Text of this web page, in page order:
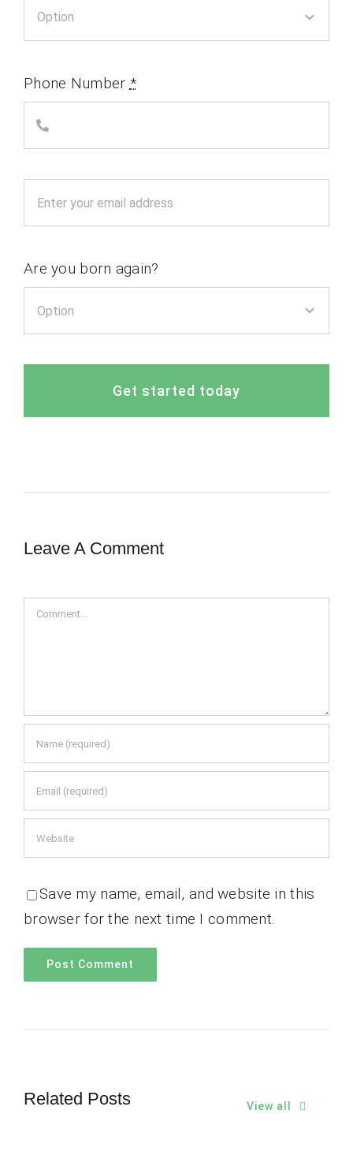
Phone Number *
Are you born again?
Get started today
Leave A Comment
Comment
Save my name, email, and website in this
browser for the next time I comment.
Related Posts View all